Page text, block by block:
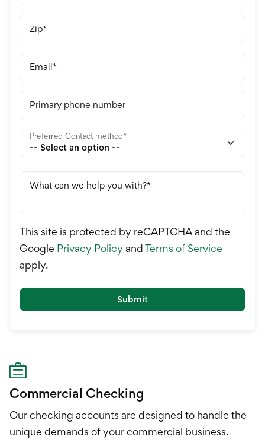
Zip
Email
Primary phone number
Preferred Contact method
What can we help you with?
This site is protected by reCAPTCHA and the
Google Privacy Policy andTerms of Service
apply.
Submit
Commercial Checking
Our checking accounts are designed to handle the
unique demands of your commercial business.